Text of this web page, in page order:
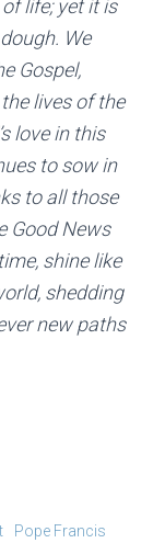
life; yet it is
We
Gospel,
lives of the
love in this
to sow in
to all those
Good News
shine like
shedding
new paths
Pope Francis